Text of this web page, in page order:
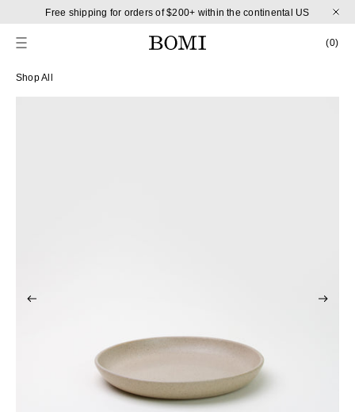
Free shipping for orders of $200+ within the continental US
CART
(0)0
Skip to product information
Shop All